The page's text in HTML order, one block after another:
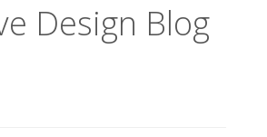
Design Blog